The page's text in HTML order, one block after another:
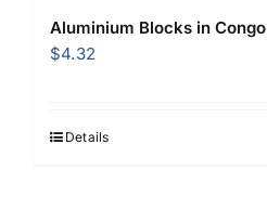
Aluminium Blocks in Congo
$4.32
Details